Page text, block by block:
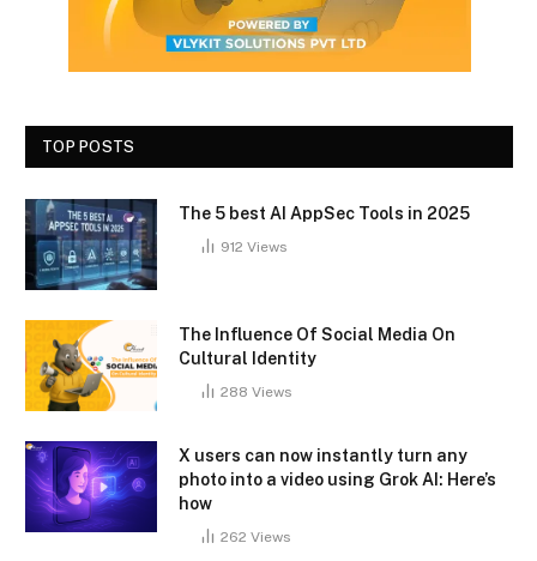
TOP POSTS
The 5 best AI AppSec Tools in 2025
912 Views
The Influence Of Social Media On
Cultural Identity
288 Views
X users can now instantly turn any
photo into a video using Grok AI: Here’s
how
262 Views